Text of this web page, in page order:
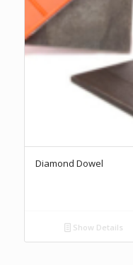
Diamond Dowel
Show Details